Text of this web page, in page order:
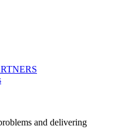
and delivering